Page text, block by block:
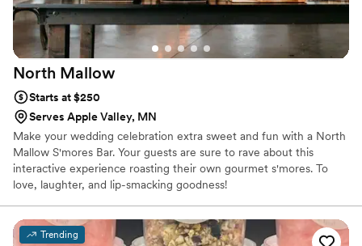
North Mallow
Starts at $250
Serves Apple Valley, MN
Make your wedding celebration extra sweet and fun with a North
Mallow S'mores Bar. Your guests are sure to rave about this
interactive experience roasting their own gourmet s'mores. To
love, laughter, and lip-smacking goodness!
Trending